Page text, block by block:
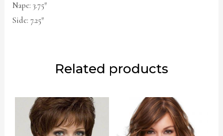
Nape: 3.75″
Side: 7.25″
Related products